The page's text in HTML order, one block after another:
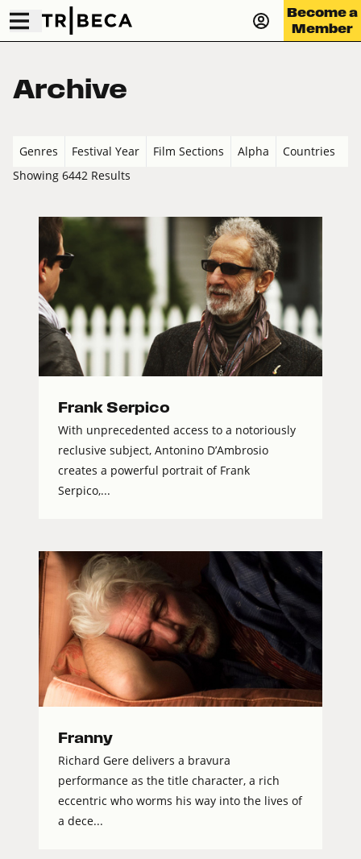
Become a
Member
Archive
Genres Festival Year Film Sections Alpha
Countries
Showing 6442 Results
Frank Serpico
With unprecedented access to a notoriously
reclusive subject, Antonino D’Ambrosio
creates a powerful portrait of Frank
Serpico,...
Franny
Richard Gere delivers a bravura
performance as the title character, a rich
eccentric who worms his way into the lives of
a dece...